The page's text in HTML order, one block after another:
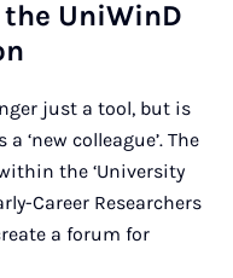
Uni­WinD
just a tool, but is
‘new colleague’. The
the ‘University
Career Researchers
a forum for